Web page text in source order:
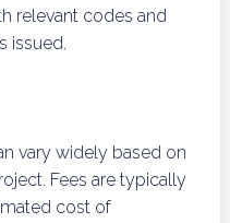
relevant codes and
issued.
vary widely based on
Fees are typically
cost of